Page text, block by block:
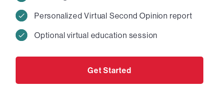
Personalized Virtual Second Opinion report
Optional virtual education session
Get Started